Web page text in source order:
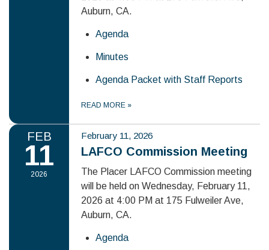
Auburn, CA.
Agenda
Minutes
Agenda Packet with Staff Reports
READ MORE »
FEB
11
2026
February 11, 2026
LAFCO Commission Meeting
The Placer LAFCO Commission meeting
will be held on Wednesday, February 11,
2026 at 4:00 PM at 175 Fulweiler Ave,
Auburn, CA.
Agenda